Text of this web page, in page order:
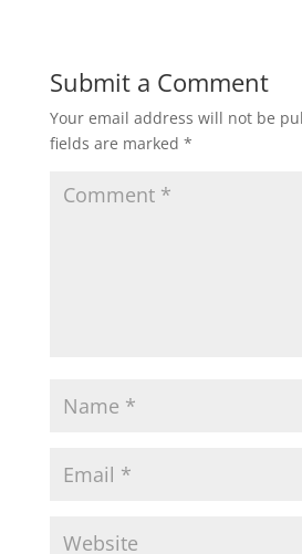
Submit a Comment
Your email address will not be
fields are marked *